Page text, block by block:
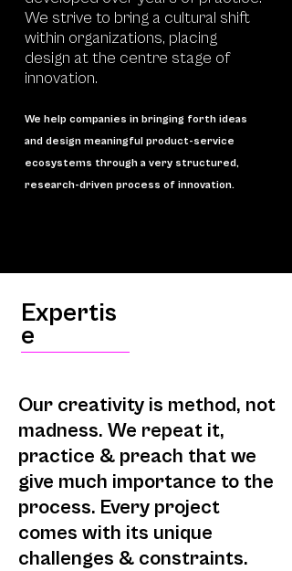
We strive to bring a cultural shift
within organizations, placing
design at the centre stage of
innovation.
We help companies in bringing forth ideas
and design meaningful product-service
ecosystems through a very structured,
research-driven process of innovation.
Expertis
e
Our creativity is method, not
madness. We repeat it,
practice & preach that we
give much importance to the
process. Every project
comes with its unique
challenges & constraints.